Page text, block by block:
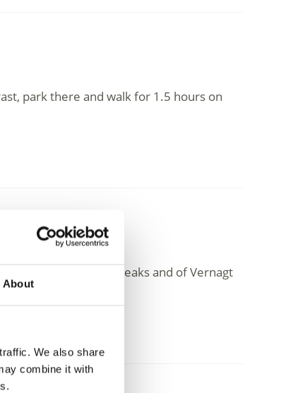
About
We also share
combine it with
park there and walk for 1.5 hours on
of the surrounding peaks and of Vernagt